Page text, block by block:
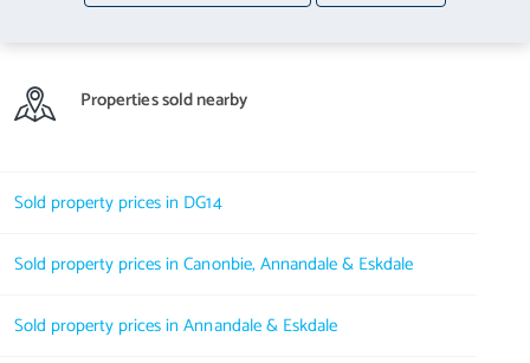
Properties sold nearby
Sold property prices in DG14
Sold property prices in Canonbie, Annandale & Eskdale
Sold property prices in Annandale & Eskdale